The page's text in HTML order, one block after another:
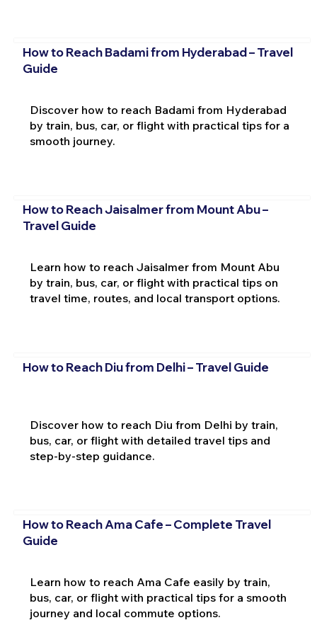
How to Reach Badami from Hyderabad – Travel
Guide
Discover how to reach Badami from Hyderabad
by train, bus, car, or flight with practical tips for a
smooth journey.
How to Reach Jaisalmer from Mount Abu –
Travel Guide
Learn how to reach Jaisalmer from Mount Abu
by train, bus, car, or flight with practical tips on
travel time, routes, and local transport options.
How to Reach Diu from Delhi – Travel Guide
Discover how to reach Diu from Delhi by train,
bus, car, or flight with detailed travel tips and
step-by-step guidance.
How to Reach Ama Cafe – Complete Travel
Guide
Learn how to reach Ama Cafe easily by train,
bus, car, or flight with practical tips for a smooth
journey and local commute options.